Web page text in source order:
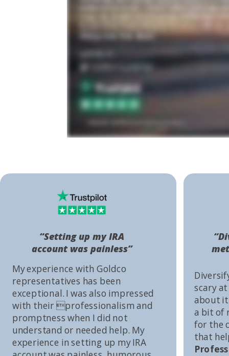
scary
about it
a bit of
for the
that
My experience with Goldco
representatives has been
exceptional. I was also impressed
with their professionalism and
promptness when I did not
understand or needed help. My
experience in setting up my IRA
“Setting up my IRA
account was painless”